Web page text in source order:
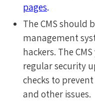
pages.
The CMS should
management
hackers. The
regular security
checks to
and other issues.